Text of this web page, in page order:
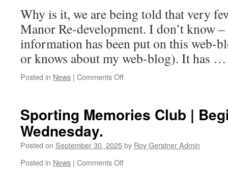
in
October
Why is it, we are being told that very
Manor Re-development. I don’t know
information has been put on this web-
or knows about my web-blog). It has
Posted in News | Comments Offon
Development
…!
Sporting Memories Club |
Wednesday.
Posted on September 30, 2025by Roy Gerstner Admin
Posted in News | Comments Offon